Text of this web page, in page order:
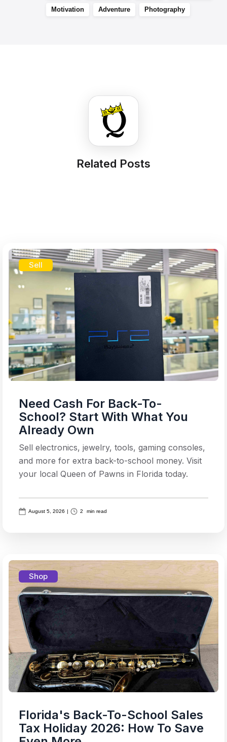
Motivation Adventure Photography
Related Posts
Sell
Need Cash For Back-To-
School? Start With What You
Already Own
Sell electronics, jewelry, tools, gaming consoles,
and more for extra back-to-school money. Visit
your local Queen of Pawns in Florida today.
August 5, 2026 | 2 min read
Shop
Florida's Back-To-School Sales
Tax Holiday 2026: How To Save